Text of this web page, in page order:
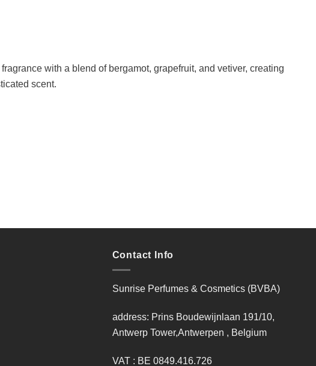
with a blend of bergamot, grapefruit, and vetiver, creating
scent.
Contact Info
Sunrise Perfumes & Cosmetics (BVBA)
address: Prins Boudewijnlaan 191/10,
Antwerp Tower,Antwerpen , Belgium
VAT : BE 0849.416.726